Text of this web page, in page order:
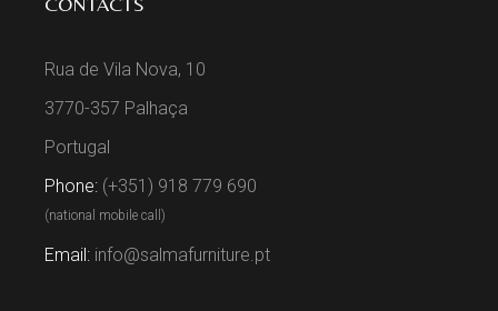
Rua de Vila Nova, 10
3770-357 Palhaça
Portugal
Phone: (+351) 918 779 690
(national mobile call)
Email: info@salmafurniture.pt